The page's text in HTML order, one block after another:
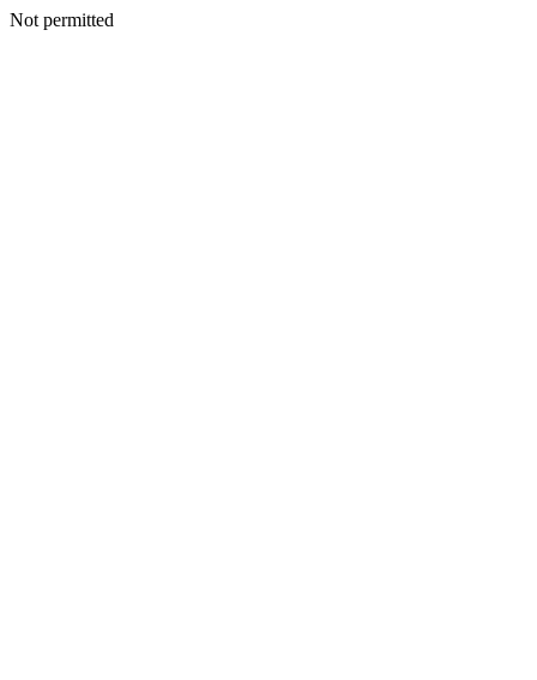
Not permitted